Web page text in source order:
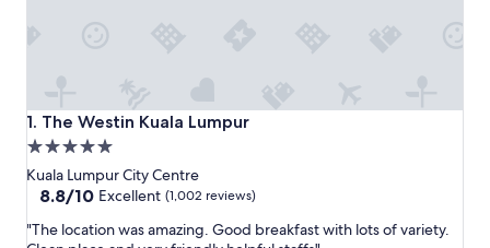
1. The Westin Kuala Lumpur
The Westin Kuala Lumpur
5.0
star
property
Kuala Lumpur City Centre
8.8
of
8.8/10 Excellent (1,002 reviews)
""The location was amazing. Good breakfast with lots of variety.